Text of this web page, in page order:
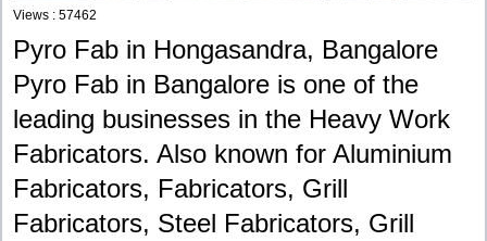
Views : 57462
Pyro Fab in Hongasandra, Bangalore
Pyro Fab in Bangalore is one of the
leading businesses in the Heavy Work
Fabricators. Also known for Aluminium
Fabricators, Fabricators, Grill
Fabricators, Steel Fabricators, Grill